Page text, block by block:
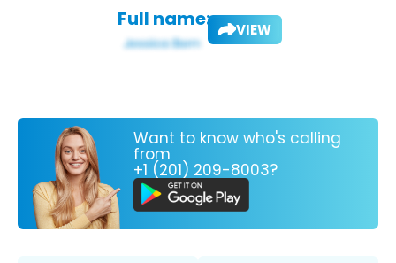
Full name: VIEW
Want to know who's calling
from
+1 (201) 209-8003?